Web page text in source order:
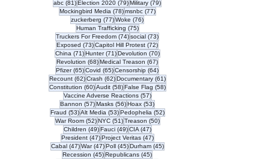
abc (81)81 posts
Election 2020 (79)79 posts
Military (79)79 posts
Mockingbird Media (78)78 posts
msnbc (77)77 posts
zuckerberg (77)77 posts
Woke (76)76 posts
Human Trafficking (75)75 posts
Truckers For Freedom (74)74 posts
social (73)73 posts
Exposed (73)73 posts
Capitol Hill Protest (72)72 posts
China (71)71 posts
Hunter (71)71 posts
Devolution (70)70 posts
Revolution (68)68 posts
Medical Treason (67)67 posts
Pfizer (65)65 posts
Covid (65)65 posts
Censorship (64)64 posts
Recount (62)62 posts
Crash (62)62 posts
Documentary (61)61 posts
Constitution (60)60 posts
Audit (58)58 posts
False Flag (58)58 posts
Vaccine Adverse Reactions (57)57 posts
Bannon (57)57 posts
Masks (56)56 posts
Hoax (53)53 posts
Fraud (53)53 posts
Alt Media (53)53 posts
Pedophelia (52)52 posts
War Room (52)52 posts
NYC (51)51 posts
Treason (50)50 posts
Children (49)49 posts
Fauci (49)49 posts
CIA (47)47 posts
President (47)47 posts
Project Veritas (47)47 posts
Cabal (47)47 posts
War (47)47 posts
Poll (45)45 posts
Durham (45)45 posts
Recession (45)45 posts
Republicans (45)45 posts